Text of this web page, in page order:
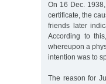
On 16 Dec.
certificate, the
friends later
According to
whereupon a
intention was to
The reason for